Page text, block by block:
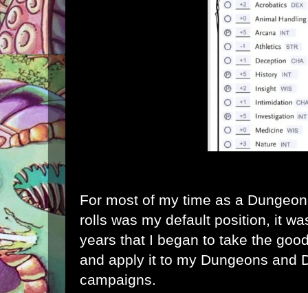
For most of my time as a
rolls was my default position, it
years that I began to take the
and apply it to my Dungeons and
campaigns.